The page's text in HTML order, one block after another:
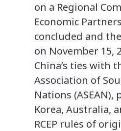
on a Regional
Economic
concluded and
on November 15,
China’s ties with
Association of
Nations (ASEAN),
Korea, Australia,
RCEP rules of